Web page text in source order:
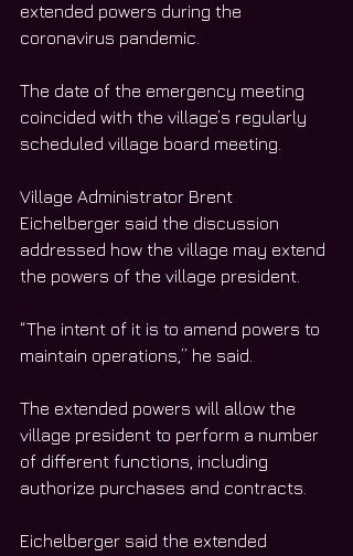
extended powers during the
coronavirus pandemic.
The date of the emergency meeting
coincided with the village’s regularly
scheduled village board meeting.
Village Administrator Brent
Eichelberger said the discussion
addressed how the village may extend
the powers of the village president.
“The intent of it is to amend powers to
maintain operations,” he said.
The extended powers will allow the
village president to perform a number
of different functions, including
authorize purchases and contracts.
Eichelberger said the extended